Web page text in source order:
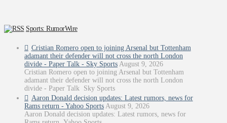
Sports: RumorWire
Cristian Romero open to joining Arsenal but Tottenham
adamant their defender will not cross the north London
divide - Paper Talk - Sky Sports August 9, 2026
Cristian Romero open to joining Arsenal but Tottenham
adamant their defender will not cross the north London
divide - Paper Talk Sky Sports
Aaron Donald decision updates: Latest rumors, news for
Rams return - Yahoo Sports August 9, 2026
Aaron Donald decision updates: Latest rumors, news for